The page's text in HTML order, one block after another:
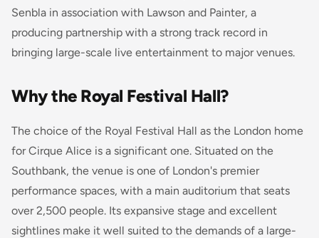
Senbla in association with Lawson and Painter, a
producing partnership with a strong track record in
bringing large-scale live entertainment to major venues.
Why the Royal Festival Hall?
The choice of the Royal Festival Hall as the London home
for Cirque Alice is a significant one. Situated on the
Southbank, the venue is one of London's premier
performance spaces, with a main auditorium that seats
over 2,500 people. Its expansive stage and excellent
sightlines make it well suited to the demands of a large-